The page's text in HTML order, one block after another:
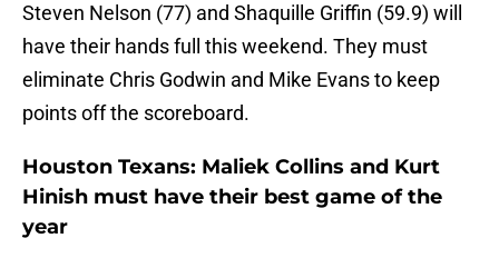
Steven Nelson (77) and Shaquille Griffin (59.9) will
have their hands full this weekend. They must
eliminate Chris Godwin and Mike Evans to keep
points off the scoreboard.
Houston Texans: Maliek Collins and Kurt
Hinish must have their best game of the
year